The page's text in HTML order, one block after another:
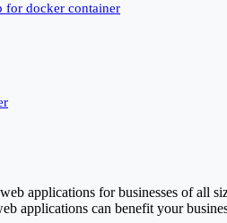
for docker container
applications for businesses of all
applications can benefit your